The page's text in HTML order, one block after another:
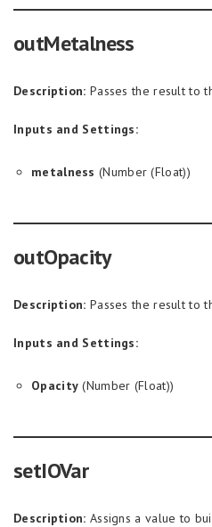
outMetalness
Description: Passes the result to
Inputs and Settings:
metalness (Number (Float))
outOpacity
Description: Passes the result to
Inputs and Settings:
Opacity (Number (Float))
setIOVar
Description: Assigns a value to